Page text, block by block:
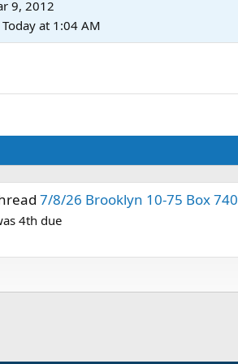
9, 2012
Today at 1:04 AM
7/8/26 Brooklyn 10-75 Box 740
4th due